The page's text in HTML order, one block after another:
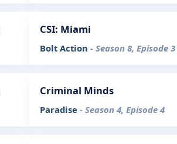
CSI: Miami
Bolt Action - Season 8, Episode 3
Criminal Minds
Paradise - Season 4, Episode 4